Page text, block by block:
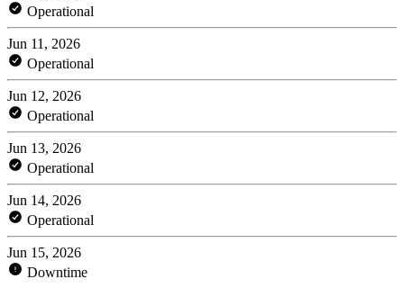
Operational
Jun 11, 2026
Operational
Jun 12, 2026
Operational
Jun 13, 2026
Operational
Jun 14, 2026
Operational
Jun 15, 2026
Downtime